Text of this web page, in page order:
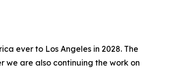
ever to Los Angeles in 2028. The
we are also continuing the work on